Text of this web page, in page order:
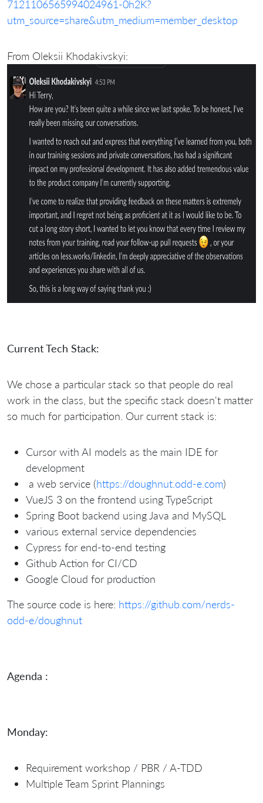
7121106565994024961-0h2K?
utm_source=share&utm_medium=member_desktop
From Oleksii Khodakivskyi:
Current Tech Stack:
We chose a particular stack so that people do real
work in the class, but the specific stack doesn't matter
so much for participation. Our current stack is:
Cursor with AI models as the main IDE for
development
a web service (https://doughnut.odd-e.com)
VueJS 3 on the frontend using TypeScript
Spring Boot backend using Java and MySQL
various external service dependencies
Cypress for end-to-end testing
Github Action for CI/CD
Google Cloud for production
The source code is here: https://github.com/nerds-
odd-e/doughnut
Agenda :
Monday:
Requirement workshop / PBR / A-TDD
Multiple Team Sprint Plannings